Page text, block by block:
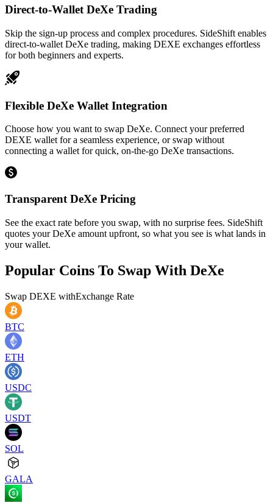
Direct-to-Wallet DeXe Trading
Skip the sign-up process and complex procedures. SideShift enables
direct-to-wallet DeXe trading, making DEXE exchanges effortless
for both beginners and experts.
Flexible DeXe Wallet Integration
Choose how you want to swap DeXe. Connect your preferred
DEXE wallet for a seamless experience, or swap without
connecting a wallet for quick, on-the-go DeXe transactions.
Transparent DeXe Pricing
See the exact rate before you swap, with no surprise fees. SideShift
quotes your DeXe amount upfront, so what you see is what lands in
your wallet.
Popular Coins To Swap With DeXe
Swap DEXE withExchange Rate
BTC
ETH
USDC
USDT
SOL
GALA